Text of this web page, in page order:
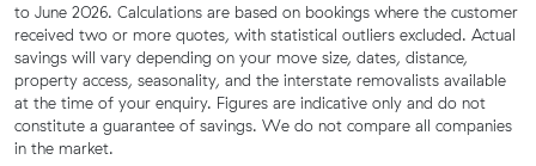
to June 2026. Calculations are based on bookings where the customer
received two or more quotes, with statistical outliers excluded. Actual
savings will vary depending on your move size, dates, distance,
property access, seasonality, and the interstate removalists available
at the time of your enquiry. Figures are indicative only and do not
constitute a guarantee of savings. We do not compare all companies
in the market.